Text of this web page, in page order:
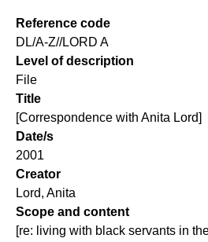
Reference code
DL/A-Z//LORD A
Level of description
File
Title
[Correspondence with Anita Lord]
Date/s
2001
Creator
Lord, Anita
Scope and content
[re: living with black servants in